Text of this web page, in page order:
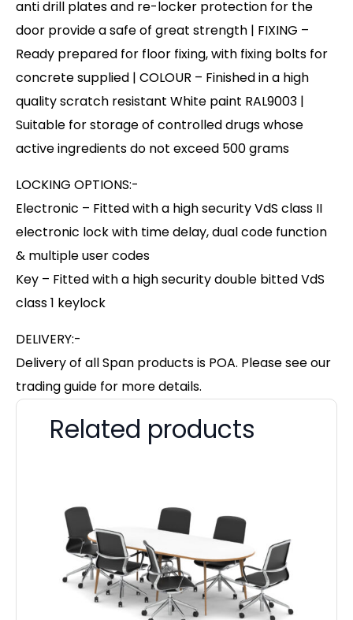
anti drill plates and re-locker protection for the
door provide a safe of great strength | FIXING –
Ready prepared for floor fixing, with fixing bolts for
concrete supplied | COLOUR – Finished in a high
quality scratch resistant White paint RAL9003 |
Suitable for storage of controlled drugs whose
active ingredients do not exceed 500 grams
LOCKING OPTIONS:-
Electronic – Fitted with a high security VdS class II
electronic lock with time delay, dual code function
& multiple user codes
Key – Fitted with a high security double bitted VdS
class 1 keylock
DELIVERY:-
Delivery of all Span products is POA. Please see our
trading guide for more details.
Related products